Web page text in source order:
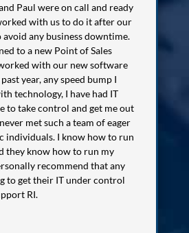
Paul were on call and ready
with us to do it after our
avoid any business downtime.
to a new Point of Sales
with our new software
year, any speed bump I
technology, I have had IT
to take control and get me out
met such a team of eager
individuals. I know how to run
they know how to run my
recommend that any
to get their IT under control
RI.